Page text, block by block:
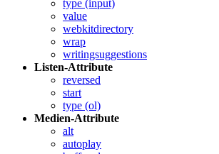
type (input)
value
webkitdirectory
wrap
writingsuggestions
Listen-Attribute
reversed
start
type (ol)
Medien-Attribute
alt
autoplay